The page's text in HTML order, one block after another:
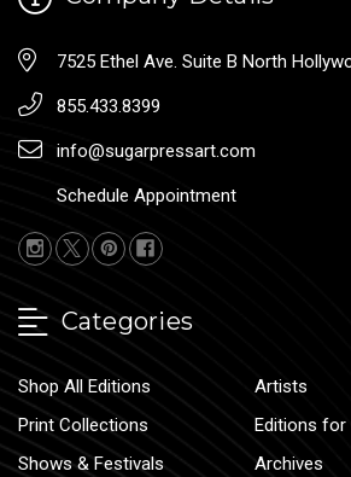
7525 Ethel Ave. Suite B North
855.433.8399
info@sugarpressart.com
Schedule Appointment
Categories
Shop All Editions
Artists
Print Collections
Editions for
Shows & Festivals
Archives